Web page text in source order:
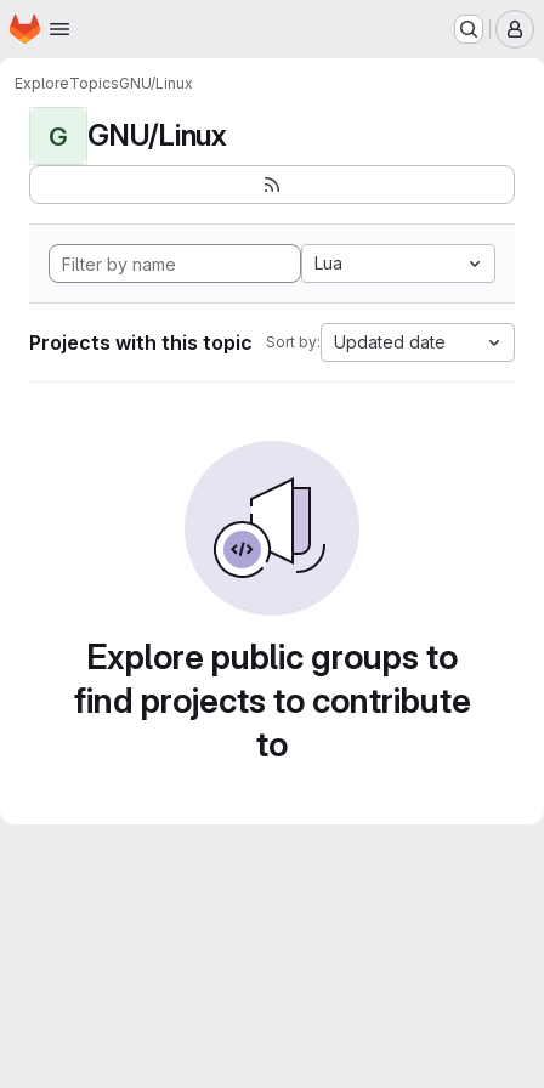
Skip to main content
Homepage
ExploreTopicsGNU/Linux
G GNU/Linux
Lua
Projects with this topic Sort by: Updated date
Explore public groups to
find projects to contribute
to